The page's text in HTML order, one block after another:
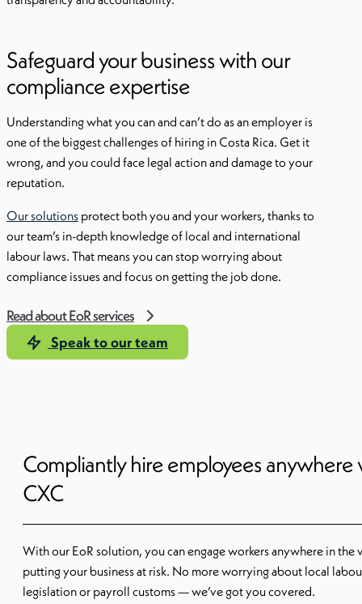
Safeguard your business with our
compliance expertise
Understanding what you can and can’t do as an employer is
one of the biggest challenges of hiring in Costa Rica. Get it
wrong, and you could face legal action and damage to your
reputation.
Our solutions protect both you and your workers, thanks to
our team’s in-depth knowledge of local and international
labour laws. That means you can stop worrying about
compliance issues and focus on getting the job done.
Read about EoR services
Speak to our team
Compliantly hire employees anywhere
CXC
With our EoR solution, you can engage workers anywhere in
putting your business at risk. No more worrying about local
legislation or payroll customs — we’ve got you covered.